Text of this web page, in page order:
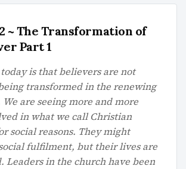
~ The Transformation of
Part 1
is that believers are not
transformed in the renewing
are seeing more and more
in what we call Christian
social reasons. They might
fulfilment, but their lives are
Leaders in the church have been